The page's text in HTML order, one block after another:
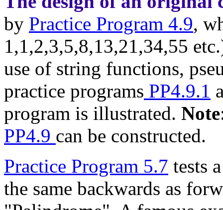
by Practice Program 4.9,
1,1,2,3,5,8,13,21,34,55
use of string functions,
practice programs PP4.9.1
program is illustrated. Note
PP4.9 can be constructed.
Practice Program 5.7 tests
the same backwards as